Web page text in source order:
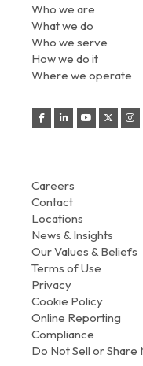
Who we are
What we do
Who we serve
How we do it
Where we operate
Careers
Contact
Locations
News & Insights
Our Values & Beliefs
Terms of Use
Privacy
Cookie Policy
Online Reporting
Compliance
Do Not Sell or